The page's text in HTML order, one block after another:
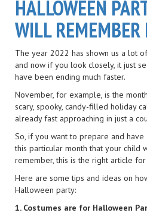
HALLOWEEN
WILL REMEMBER
The year 2022 has shown us a lot
and now if you look closely, it just
have been ending much faster.
November, for example, is the
scary, spooky, candy-filled holiday
already fast approaching in just a
So, if you want to prepare and
this particular month that your child
remember, this is the right article
Here are some tips and ideas on
Halloween party:
1. Costumes are for Halloween